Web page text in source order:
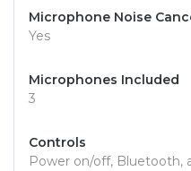
Microphone Noise
Yes
Microphones Included
3
Controls
Power on/off, Bluetooth,